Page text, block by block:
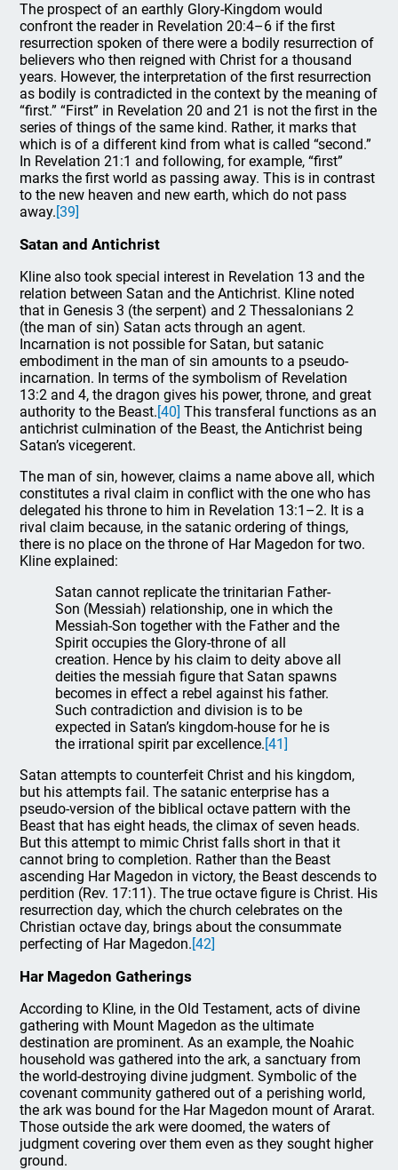
The prospect of an earthly Glory-Kingdom would
confront the reader in Revelation 20:4–6 if the first
resurrection spoken of there were a bodily resurrection of
believers who then reigned with Christ for a thousand
years. However, the interpretation of the first resurrection
as bodily is contradicted in the context by the meaning of
“first.” “First” in Revelation 20 and 21 is not the first in the
series of things of the same kind. Rather, it marks that
which is of a different kind from what is called “second.”
In Revelation 21:1 and following, for example, “first”
marks the first world as passing away. This is in contrast
to the new heaven and new earth, which do not pass
away.[39]
Satan and Antichrist
Kline also took special interest in Revelation 13 and the
relation between Satan and the Antichrist. Kline noted
that in Genesis 3 (the serpent) and 2 Thessalonians 2
(the man of sin) Satan acts through an agent.
Incarnation is not possible for Satan, but satanic
embodiment in the man of sin amounts to a pseudo-
incarnation. In terms of the symbolism of Revelation
13:2 and 4, the dragon gives his power, throne, and great
authority to the Beast.[40] This transferal functions as an
antichrist culmination of the Beast, the Antichrist being
Satan’s vicegerent.
The man of sin, however, claims a name above all, which
constitutes a rival claim in conflict with the one who has
delegated his throne to him in Revelation 13:1–2. It is a
rival claim because, in the satanic ordering of things,
there is no place on the throne of Har Magedon for two.
Kline explained:
Satan cannot replicate the trinitarian Father-
Son (Messiah) relationship, one in which the
Messiah-Son together with the Father and the
Spirit occupies the Glory-throne of all
creation. Hence by his claim to deity above all
deities the messiah figure that Satan spawns
becomes in effect a rebel against his father.
Such contradiction and division is to be
expected in Satan’s kingdom-house for he is
the irrational spirit par excellence.[41]
Satan attempts to counterfeit Christ and his kingdom,
but his attempts fail. The satanic enterprise has a
pseudo-version of the biblical octave pattern with the
Beast that has eight heads, the climax of seven heads.
But this attempt to mimic Christ falls short in that it
cannot bring to completion. Rather than the Beast
ascending Har Magedon in victory, the Beast descends to
perdition (Rev. 17:11). The true octave figure is Christ. His
resurrection day, which the church celebrates on the
Christian octave day, brings about the consummate
perfecting of Har Magedon.[42]
Har Magedon Gatherings
According to Kline, in the Old Testament, acts of divine
gathering with Mount Magedon as the ultimate
destination are prominent. As an example, the Noahic
household was gathered into the ark, a sanctuary from
the world-destroying divine judgment. Symbolic of the
covenant community gathered out of a perishing world,
the ark was bound for the Har Magedon mount of Ararat.
Those outside the ark were doomed, the waters of
judgment covering over them even as they sought higher
ground.